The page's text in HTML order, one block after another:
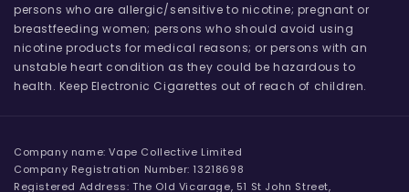
persons who are allergic/sensitive to nicotine; pregnant or
breastfeeding women; persons who should avoid using
nicotine products for medical reasons; or persons with an
unstable heart condition as they could be hazardous to
health. Keep Electronic Cigarettes out of reach of children.
Company name: Vape Collective Limited
Company Registration Number: 13218698
Registered Address: The Old Vicarage, 51 St John Street,